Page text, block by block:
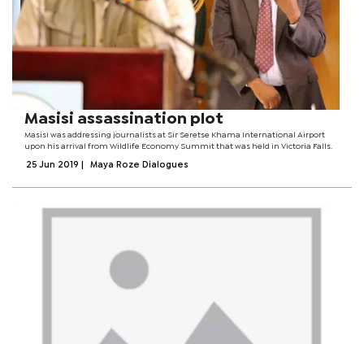
Masisi assassination plot
Masisi was addressing journalists at Sir Seretse Khama International Airport
upon his arrival from Wildlife Economy Summit that was held in Victoria Falls.
25 Jun 2019 Maya Roze Dialogues